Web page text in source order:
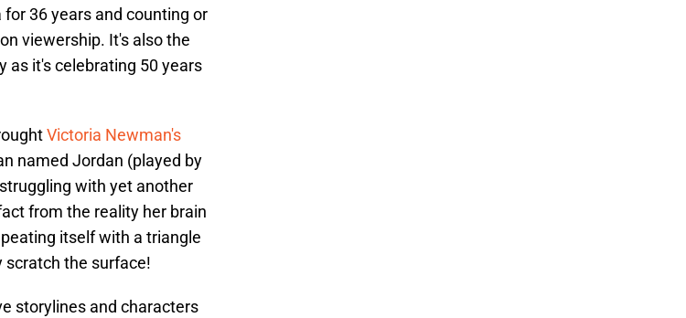
36 years and counting or
viewership. It's also the
as it's celebrating 50 years
Victoria Newman's
named Jordan (played by
with yet another
from the reality her brain
itself with a triangle
scratch the surface!
storylines and characters